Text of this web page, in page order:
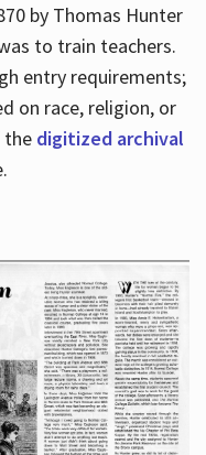
by Thomas Hunter
to train teachers.
entry requirements;
on race, religion, or
the digitized archival